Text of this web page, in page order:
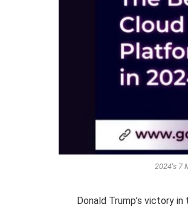
2024's 7
Donald Trump’s victory